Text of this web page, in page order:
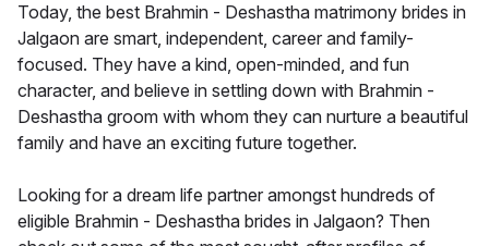
Today, the best Brahmin - Deshastha matrimony brides in
Jalgaon are smart, independent, career and family-
focused. They have a kind, open-minded, and fun
character, and believe in settling down with Brahmin -
Deshastha groom with whom they can nurture a beautiful
family and have an exciting future together.
Looking for a dream life partner amongst hundreds of
eligible Brahmin - Deshastha brides in Jalgaon? Then